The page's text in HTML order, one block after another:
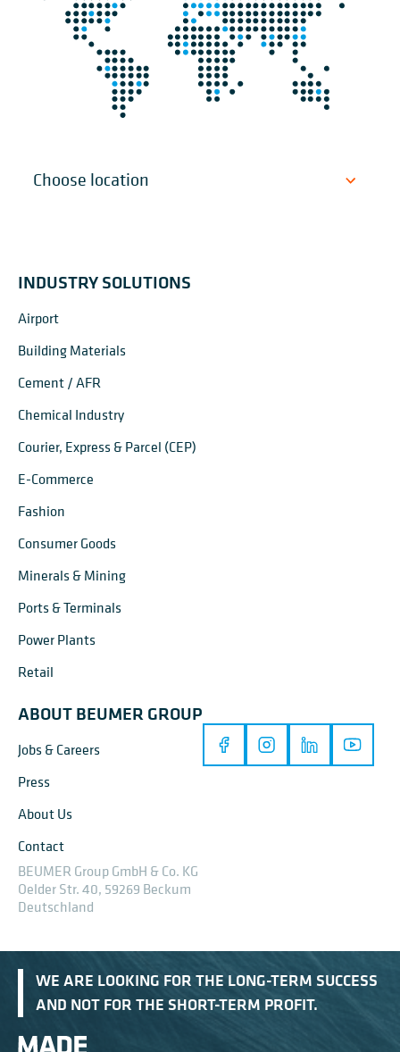
INDUSTRY SOLUTIONS
Airport
Building Materials
Cement / AFR
Chemical Industry
Courier, Express & Parcel (CEP)
E-Commerce
Fashion
Consumer Goods
Minerals & Mining
Ports & Terminals
Power Plants
Retail
ABOUT BEUMER GROUP
Jobs & Careers
Press
About Us
Contact
BEUMER Group GmbH & Co. KG
Oelder Str. 40, 59269 Beckum
Deutschland
WE ARE LOOKING FOR THE LONG-TERM SUCCESS
AND NOT FOR THE SHORT-TERM PROFIT.